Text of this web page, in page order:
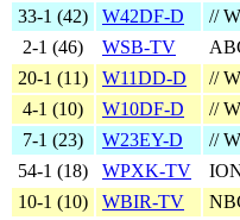
33‑1 (42) W42DF-D //
2‑1 (46) WSB-TV
20‑1 (11) W11DD-D //
4‑1 (10) W10DF-D //
7‑1 (23) W23EY-D //
54‑1 (18) WPXK-TV
10‑1 (10) WBIR-TV